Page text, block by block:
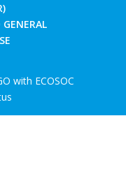
with ECOSOC